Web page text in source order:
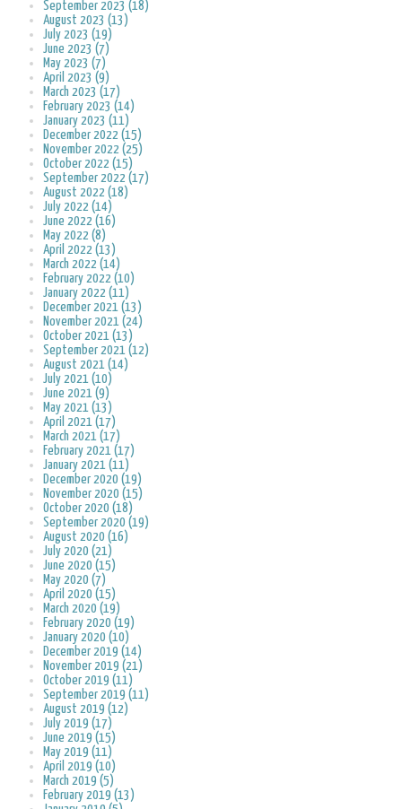
September 2023 (18)
August 2023 (13)
July 2023 (19)
June 2023 (7)
May 2023 (7)
April 2023 (9)
March 2023 (17)
February 2023 (14)
January 2023 (11)
December 2022 (15)
November 2022 (25)
October 2022 (15)
September 2022 (17)
August 2022 (18)
July 2022 (14)
June 2022 (16)
May 2022 (8)
April 2022 (13)
March 2022 (14)
February 2022 (10)
January 2022 (11)
December 2021 (13)
November 2021 (24)
October 2021 (13)
September 2021 (12)
August 2021 (14)
July 2021 (10)
June 2021 (9)
May 2021 (13)
April 2021 (17)
March 2021 (17)
February 2021 (17)
January 2021 (11)
December 2020 (19)
November 2020 (15)
October 2020 (18)
September 2020 (19)
August 2020 (16)
July 2020 (21)
June 2020 (15)
May 2020 (7)
April 2020 (15)
March 2020 (19)
February 2020 (19)
January 2020 (10)
December 2019 (14)
November 2019 (21)
October 2019 (11)
September 2019 (11)
August 2019 (12)
July 2019 (17)
June 2019 (15)
May 2019 (11)
April 2019 (10)
March 2019 (5)
February 2019 (13)